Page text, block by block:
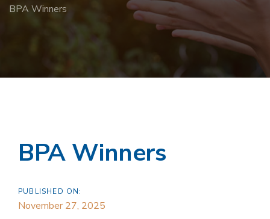
BPA Winners
BPA Winners
PUBLISHED ON:
November 27, 2025